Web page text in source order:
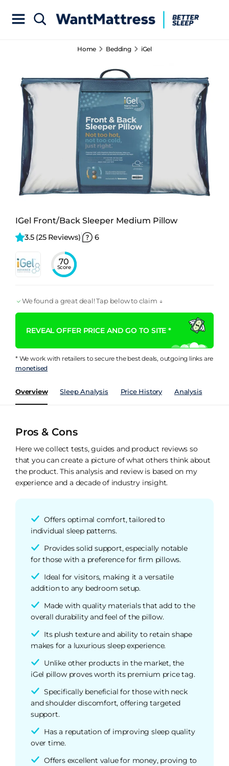
Home Bedding iGel
IGel Front/Back Sleeper Medium Pillow
3.5 (25 Reviews) 6
70
Score
We found a great deal! Tap below to claim ↓
REVEAL OFFER PRICE AND GO TO SITE *
* We work with retailers to secure the best deals, outgoing links are
monetised
Overview Sleep Analysis Price History Analysis
Pros & Cons
Here we collect tests, guides and product reviews so
that you can create a picture of what others think about
the product. This analysis and review is based on my
experience and a decade of industry insight.
Offers optimal comfort, tailored to
individual sleep patterns.
Provides solid support, especially notable
for those with a preference for firm pillows.
Ideal for visitors, making it a versatile
addition to any bedroom setup.
Made with quality materials that add to the
overall durability and feel of the pillow.
Its plush texture and ability to retain shape
makes for a luxurious sleep experience.
Unlike other products in the market, the
iGel pillow proves worth its premium price tag.
Specifically beneficial for those with neck
and shoulder discomfort, offering targeted
support.
Has a reputation of improving sleep quality
over time.
Offers excellent value for money, proving to